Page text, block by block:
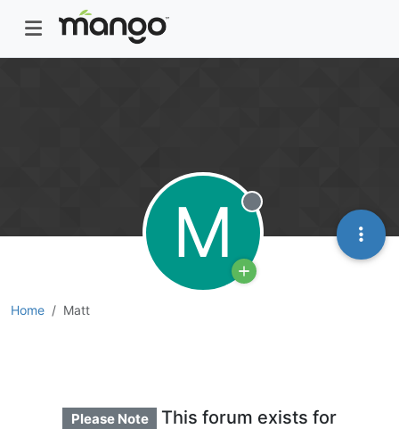
Home Matt
Please Note
This forum exists for
M Offline